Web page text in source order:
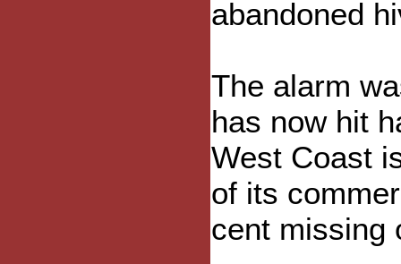
abandoned
The alarm
has now hit
West Coast
of its
cent missing